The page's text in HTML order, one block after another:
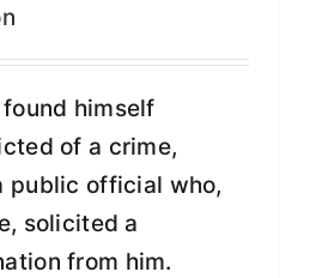
himself
of a crime,
public official who,
solicited a
from him.